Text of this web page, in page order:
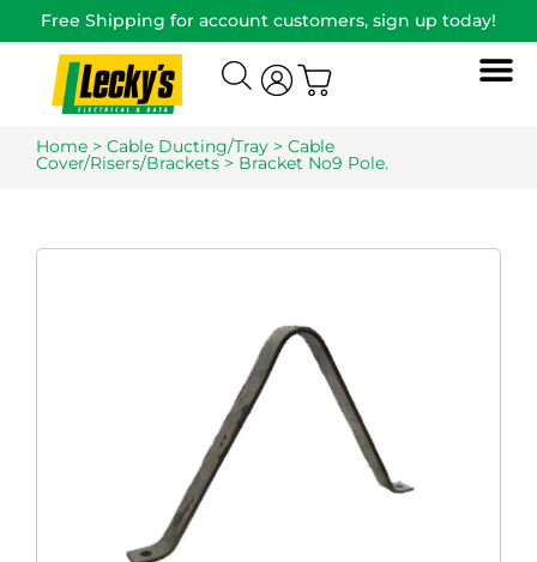
Free Shipping for account customers, sign up today!
Home > Cable Ducting/Tray > Cable
Cover/Risers/Brackets> Bracket No9 Pole.